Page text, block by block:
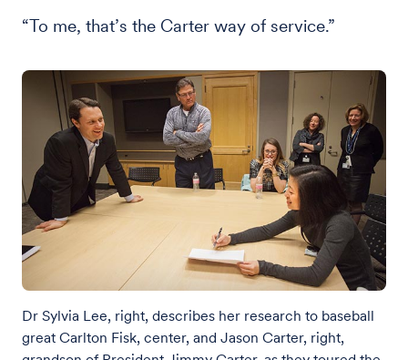
“To me, that’s the Carter way of service.”
Dr Sylvia Lee, right, describes her research to baseball
great Carlton Fisk, center, and Jason Carter, right,